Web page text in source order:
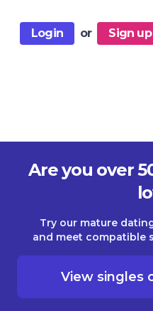
Login or Sign up
Are you over
Try our mature
and meet compatible
View singles